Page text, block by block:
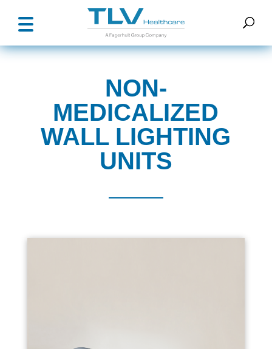
NON-
MEDICALIZED
WALL LIGHTING
UNITS